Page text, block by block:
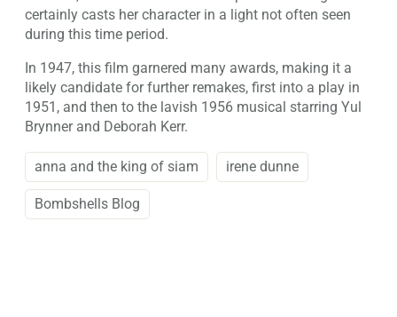
certainly casts her character in a light not often seen
during this time period.
In 1947, this film garnered many awards, making it a
likely candidate for further remakes, first into a play in
1951, and then to the lavish 1956 musical starring Yul
Brynner and Deborah Kerr.
anna and the king of siam irene dunne
Bombshells Blog